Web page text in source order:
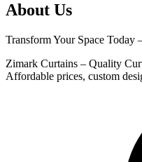
About Us
Transform Your Space
Zimark Curtains – Quality
Affordable prices, custom